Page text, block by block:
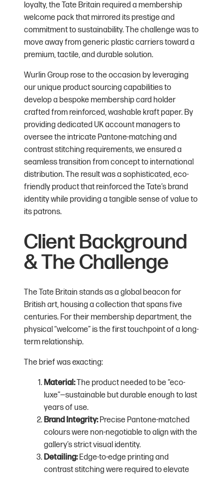
loyalty, the Tate Britain required a membership
welcome pack that mirrored its prestige and
commitment to sustainability. The challenge was to
move away from generic plastic carriers toward a
premium, tactile, and durable solution.
Wurlin Group rose to the occasion by leveraging
our unique product sourcing capabilities to
develop a bespoke membership card holder
crafted from reinforced, washable kraft paper. By
providing dedicated UK account managers to
oversee the intricate Pantone-matching and
contrast stitching requirements, we ensured a
seamless transition from concept to international
distribution. The result was a sophisticated, eco-
friendly product that reinforced the Tate’s brand
identity while providing a tangible sense of value to
its patrons.
Client Background
& The Challenge
The Tate Britain stands as a global beacon for
British art, housing a collection that spans five
centuries. For their membership department, the
physical “welcome” is the first touchpoint of a long-
term relationship.
The brief was exacting:
Material:The product needed to be “eco-
luxe”—sustainable but durable enough to last
years of use.
Brand Integrity:Precise Pantone-matched
colours were non-negotiable to align with the
gallery’s strict visual identity.
Detailing:Edge-to-edge printing and
contrast stitching were required to elevate